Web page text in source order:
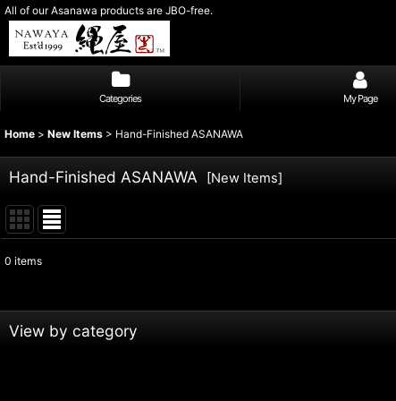
All of our Asanawa products are JBO-free.
Categories My Page
Home > New Items > Hand-Finished ASANAWA
Hand-Finished ASANAWA [New Items]
Show :
0 items
View by category